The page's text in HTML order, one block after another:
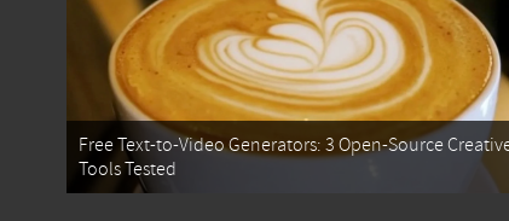
Free Text-to-Video Generators: 3 Open-Source
Tools Tested